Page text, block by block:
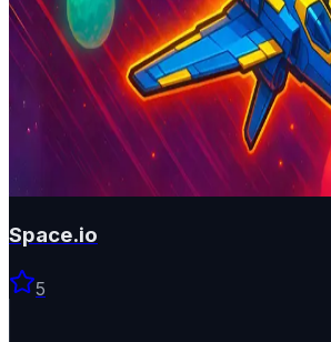
Space.io
5